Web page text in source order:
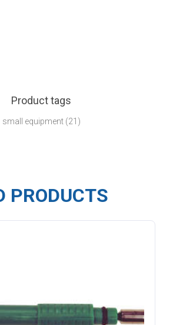
Product tags
small equipment (21)
PRODUCTS